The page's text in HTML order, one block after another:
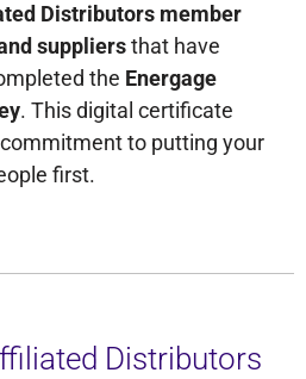
Distributors member
suppliersthat have
the Energage
. This digital certificate
to putting your
first.
Distributors